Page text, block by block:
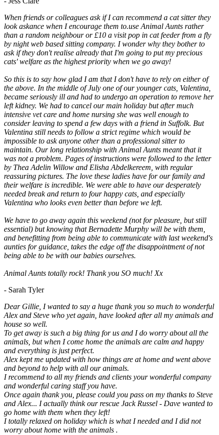
When friends or colleagues ask if I can recommend a cat sitter they
look askance when I encourage them to.use Animal Aunts rather
than a random neighbour or £10 a visit pop in cat feeder from a fly
by night web based sitting company. I wonder why they bother to
ask if they don't realise already that I'm going to put my precious
cats' welfare as the highest priority when we go away!
So this is to say how glad I am that I don't have to rely on either of
the above. In the middle of July one of our younger cats, Valentina,
became seriously ill and had to undergo an operation to remove her
left kidney. We had to cancel our main holiday but after much
intensive vet care and home nursing she was well enough to
consider leaving to spend a few days with a friend in Suffolk. But
Valentina still needs to follow a strict regime which would be
impossible to ask anyone other than a professional sitter to
maintain. Our long relationship with Animal Aunts meant that it
was not a problem. Pages of instructions were followed to the letter
by Thea Adelin Willow and Elisha Abdelkereem, with regular
reassuring pictures. The love these ladies have for our family and
their welfare is incredible. We were able to have our desperately
needed break and return to four happy cats, and especially
Valentina who looks even better than before we left.
We have to go away again this weekend (not for pleasure, but still
essential) but knowing that Bernadette Murphy will be with them,
and benefitting from being able to communicate with last weekend's
aunties for guidance, takes the edge off the disappointment of not
being able to be with our babies ourselves.
Animal Aunts totally rock! Thank you SO much! Xx
- Sarah Tyler
Dear Gillie, I wanted to say a huge thank you so much to wonderful
Alex and Steve who yet again, have looked after all my animals and
house so well.
To get away is such a big thing for us and I do worry about all the
animals, but when I come home the animals are calm and happy
and everything is just perfect.
Alex kept me updated with how things are at home and went above
and beyond to help with all our animals.
I recommend to all my friends and clients your wonderful company
and wonderful caring staff you have.
Once again thank you, please could you pass on my thanks to Steve
and Alex... I actually think our rescue Jack Russel - Dave wanted to
go home with them when they left!
I totally relaxed on holiday which is what I needed and I did not
worry about home with the animals .